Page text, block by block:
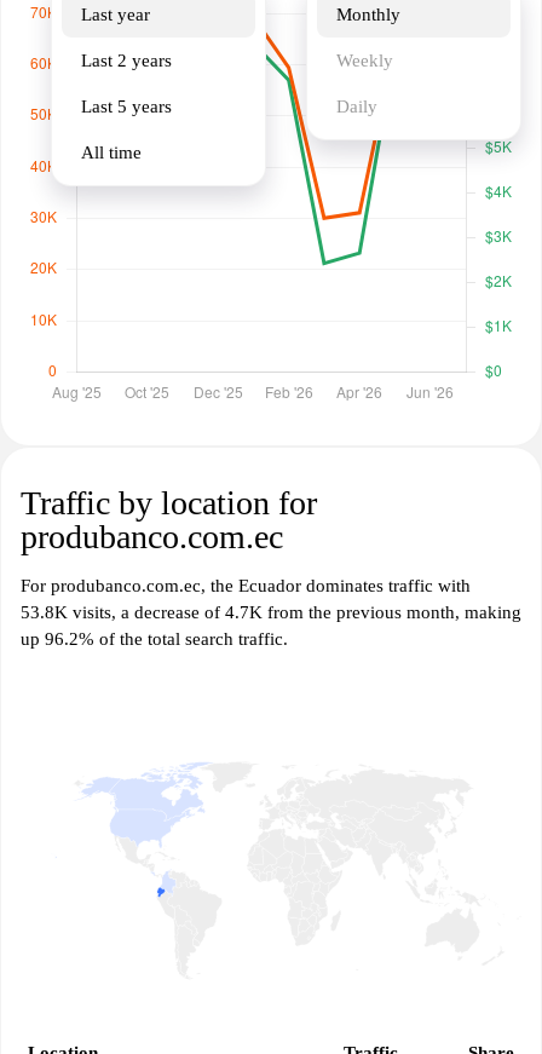
Last year
Last 2 years
Last 5 years
All time
Monthly
Weekly
Daily
Traffic by location for
produbanco.com.ec
For produbanco.com.ec, the Ecuador dominates traffic with
53.8K visits, a decrease of 4.7K from the previous month, making
up 96.2% of the total search traffic.